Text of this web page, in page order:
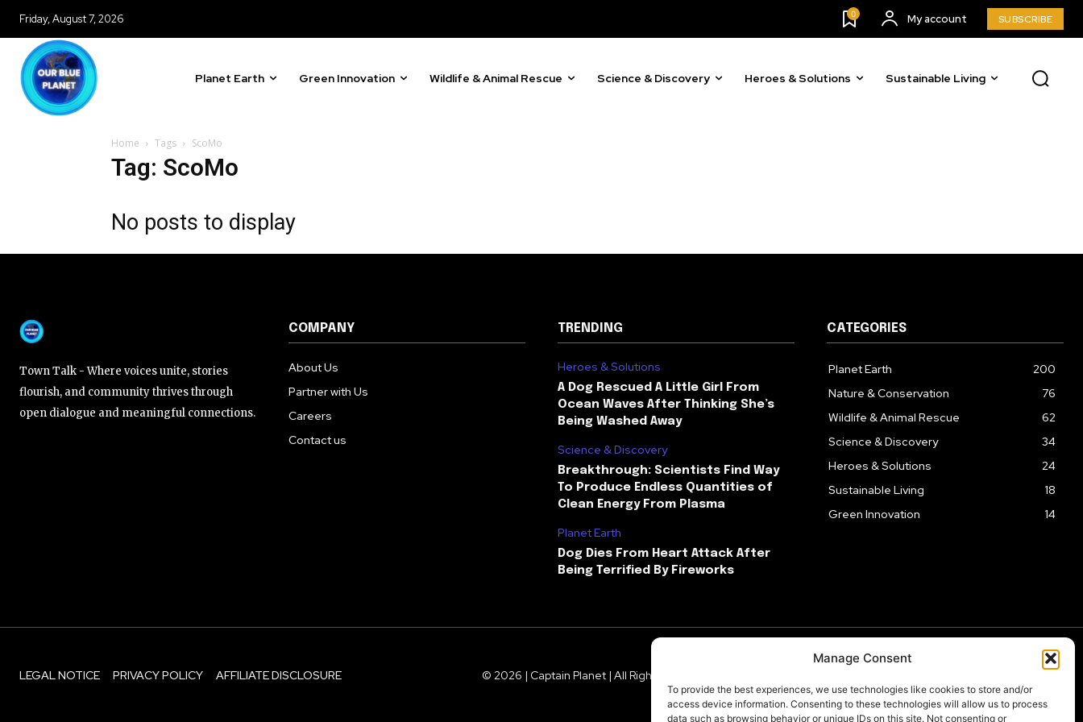
Manage Consent
To provide the best experiences, we use technologies like cookies to store and/or
access device information. Consenting to these technologies will allow us to process
data such as browsing behavior or unique IDs on this site. Not consenting or
Friday, August 7, 2026 0 My account SUBSCRIBE
Planet Earth Green Innovation Wildlife & Animal Rescue Science & Discovery Heroes & Solutions Sustainable Living
Home Tags ScoMo
Tag: ScoMo
No posts to display
Town Talk - Where voices unite, stories
flourish, and community thrives through
open dialogue and meaningful connections.
COMPANY
About Us
Partner with Us
Careers
Contact us
TRENDING
Heroes & Solutions
A Dog Rescued A Little Girl From
Ocean Waves After Thinking She’s
Being Washed Away
Science & Discovery
Breakthrough: Scientists Find Way
To Produce Endless Quantities of
Clean Energy From Plasma
Planet Earth
Dog Dies From Heart Attack After
Being Terrified By Fireworks
CATEGORIES
Planet Earth
200
Nature & Conservation
76
Wildlife & Animal Rescue
62
Science & Discovery
34
Heroes & Solutions
24
Sustainable Living
18
Green Innovation
14
LEGAL NOTICE PRIVACY POLICY AFFILIATE DISCLOSURE © 2026 | Captain Planet | All Rights Reserved